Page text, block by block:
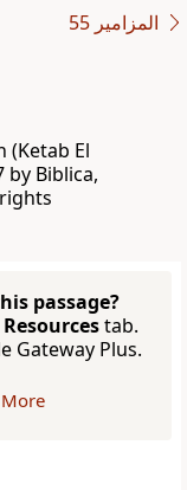
ﺍﻟﻤﺰﺍﻣﻴﺮ 55
(Ketab El
by Biblica,
passage?
Resourcestab.
Gateway Plus.